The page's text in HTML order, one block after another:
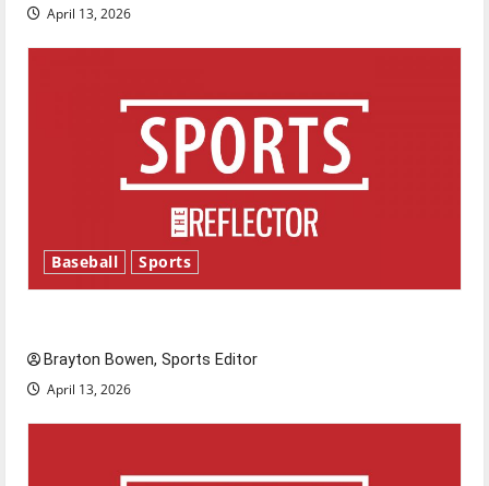
April 13, 2026
Baseball Sports
Brayton Bowen, Sports Editor
April 13, 2026